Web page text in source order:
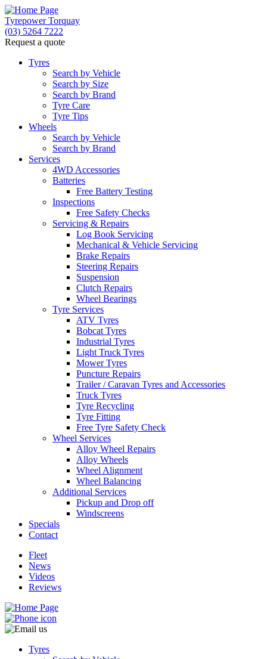
Tyrepower Torquay
(03) 5264 7222
Request a quote
Tyres
Search by Vehicle
Search by Size
Search by Brand
Tyre Care
Tyre Tips
Wheels
Search by Vehicle
Search by Brand
Services
4WD Accessories
Batteries
Free Battery Testing
Inspections
Free Safety Checks
Servicing & Repairs
Log Book Servicing
Mechanical & Vehicle Servicing
Brake Repairs
Steering Repairs
Suspension
Clutch Repairs
Wheel Bearings
Tyre Services
ATV Tyres
Bobcat Tyres
Industrial Tyres
Light Truck Tyres
Mower Tyres
Puncture Repairs
Trailer / Caravan Tyres and Accessories
Truck Tyres
Tyre Recycling
Tyre Fitting
Free Tyre Safety Check
Wheel Services
Alloy Wheel Repairs
Alloy Wheels
Wheel Alignment
Wheel Balancing
Additional Services
Pickup and Drop off
Windscreens
Specials
Contact
Fleet
News
Videos
Reviews
Tyres
Let us know what you need, and our team will
text you shortly.
Your details